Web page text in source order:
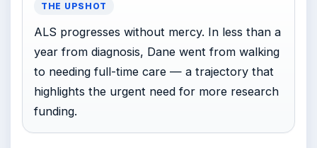
THE UPSHOT
ALS progresses without mercy. In less than a
year from diagnosis, Dane went from walking
to needing full-time care — a trajectory that
highlights the urgent need for more research
funding.